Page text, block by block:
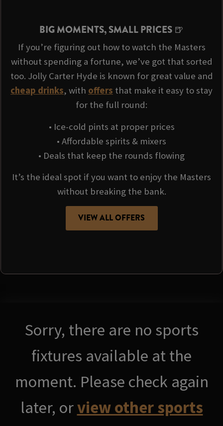
BIG MOMENTS, SMALL PRICES 🍺
If you’re figuring out how to watch the Masters
without spending a fortune, we’ve got that sorted
too. Jolly Carter Hyde is known for great value and
cheap drinks, with offers that make it easy to stay
for the full round:
• Ice-cold pints at proper prices
• Affordable spirits & mixers
• Deals that keep the rounds flowing
It’s the ideal spot if you want to enjoy the Masters
without breaking the bank.
VIEW ALL OFFERS
Sorry, there are no sports
fixtures available at the
moment. Please check again
later, orview other sports